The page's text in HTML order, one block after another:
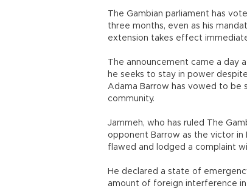
The Gambian parliament has
three months, even as his
extension takes effect
The announcement came a
he seeks to stay in power
Adama Barrow has vowed to be
community.
Jammeh, who has ruled The
opponent Barrow as the victor
flawed and lodged a complaint
He declared a state of
amount of foreign interference in